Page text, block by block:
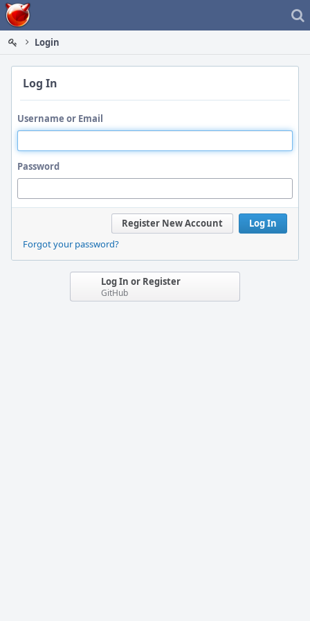
Home
Login
Log In
Username or Email
Password
Log In
Register New Account
Forgot your password?
Log In or Register
GitHub